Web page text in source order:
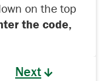
on the top
the code,
Next